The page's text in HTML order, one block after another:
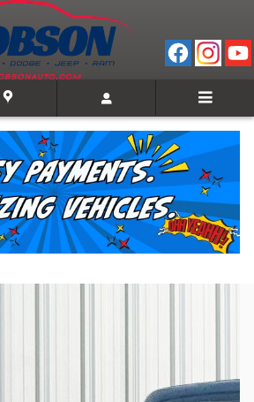
Horn/Lone Star